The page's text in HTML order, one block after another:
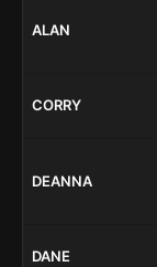
ALAN
CORRY
DEANNA
DANE